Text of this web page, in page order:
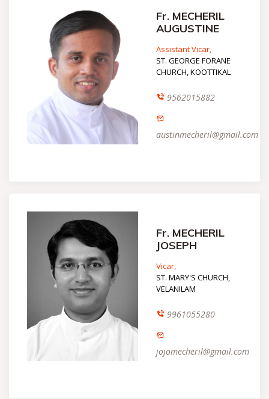
Fr. MECHERIL
AUGUSTINE
Assistant Vicar,
ST. GEORGE FORANE
CHURCH, KOOTTIKAL
9562015882
austinmecheril@gmail.com
Fr. MECHERIL
JOSEPH
Vicar,
ST. MARY'S CHURCH,
VELANILAM
9961055280
jojomecheril@gmail.com